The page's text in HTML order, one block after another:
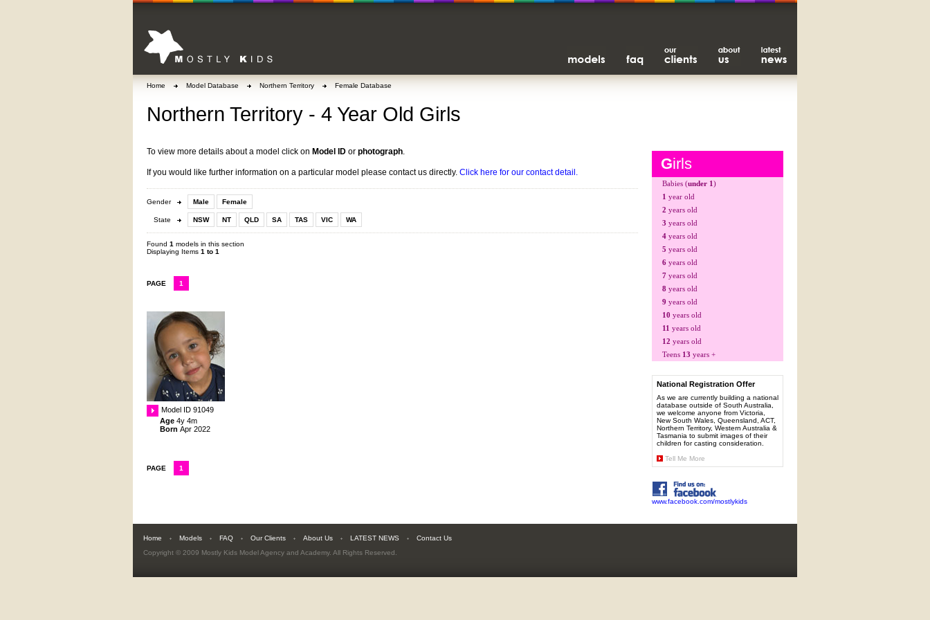
Girls
Babies (under 1)
1 year old
2 years old
3 years old
4 years old
5 years old
6 years old
7 years old
8 years old
9 years old
10 years old
11 years old
12 years old
Teens 13 years +
National Registration Offer
As we are currently building a national
database outside of South Australia,
we welcome anyone from Victoria,
New South Wales, Queensland, ACT,
Northern Territory, Western Australia &
Tasmania to submit images of their
children for casting consideration.
Tell Me More
www.facebook.com/mostlykids
Home Model Database Northern Territory Female Database
Northern Territory - 4 Year Old Girls
To view more details about a model click on Model ID or photograph.
If you would like further information on a particular model please contact us directly. Click here for our contact detail.
Gender Male Female
State NSW NT QLD SA TAS VIC WA
Found 1 models in this section
Displaying Items 1 to 1
PAGE 1
Model ID 91049
Age 4y 4m
Born Apr 2022
PAGE 1
Home Models FAQ Our Clients About Us LATEST NEWS
Contact Us
Copyright © 2009 Mostly Kids Model Agency and Academy. All Rights Reserved.